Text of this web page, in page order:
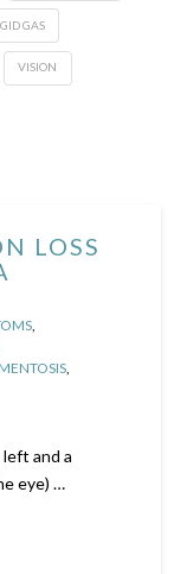
GAS
VISION
LOSS
and a
eye) …